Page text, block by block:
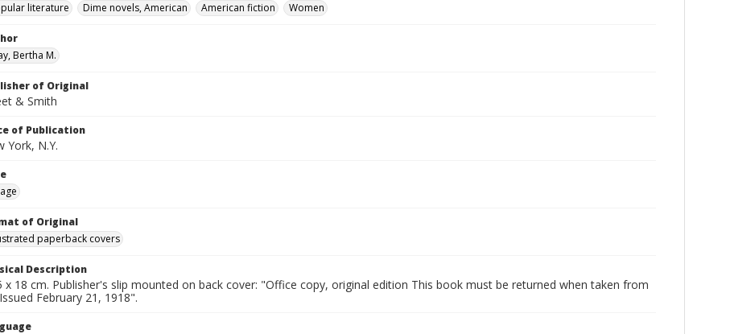
literature
Dime novels, American American fiction Women
Bertha M.
of Original
& Smith
of Publication
York, N.Y.
of Original
paperback covers
Description
x 18 cm. Publisher's slip mounted on back cover: "Office copy, original edition This book must be returned when taken from
February 21, 1918".